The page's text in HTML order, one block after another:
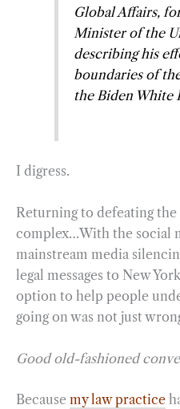
Global Affairs,
Minister of the
describing his
boundaries of
the Biden White
I digress.
Returning to defeating
complex…With the social
mainstream media
legal messages to New
option to help people
going on was not just
Good old-fashioned
Because my law practice